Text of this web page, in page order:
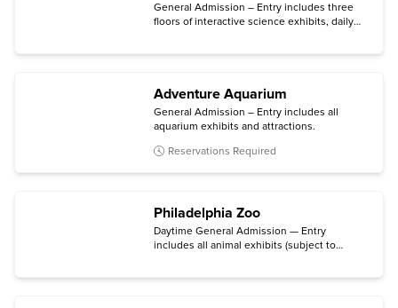
General Admission – Entry includes three
floors of interactive science exhibits, daily
Adventure Aquarium
General Admission – Entry includes all
aquarium exhibits and attractions.
Reservations Required
Philadelphia Zoo
Daytime General Admission — Entry
includes all animal exhibits (subject to